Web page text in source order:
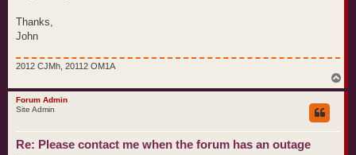
Thanks,
John
2012 CJMh, 20112 OM1A
o
Forum Admin
Site Admin
Re: Please contact me when the forum has an outage